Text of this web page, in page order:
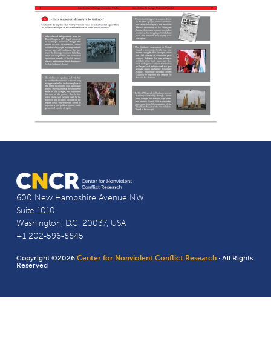
600 New Hampshire Avenue NW
Suite 1010
Washington, D.C. 20037, USA
+1 202-596-8845
Copyright ©2026Center for Nonviolent Conflict Research · All Rights
Reserved